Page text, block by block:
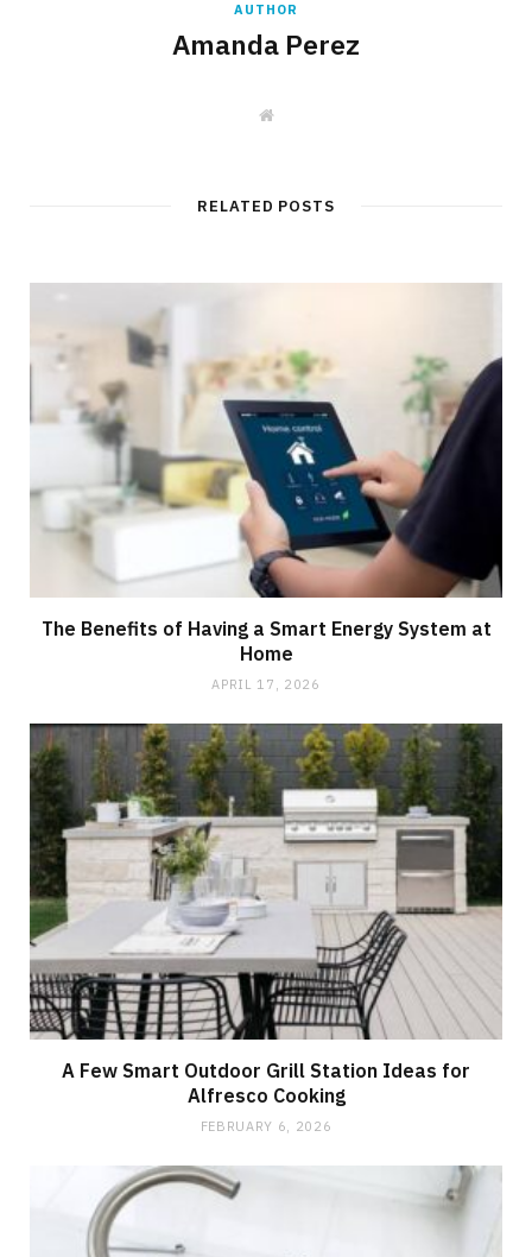
AUTHOR
Amanda Perez
W
e
RELATED POSTS
The Benefits of Having a Smart Energy System at
Home
APRIL 17, 2026
A Few Smart Outdoor Grill Station Ideas for
Alfresco Cooking
FEBRUARY 6, 2026